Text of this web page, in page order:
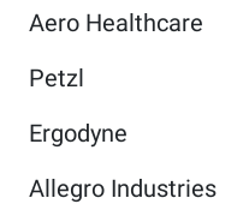
Aero Healthcare
Petzl
Ergodyne
Allegro Industries